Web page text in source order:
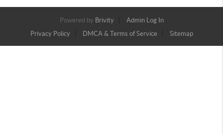
Powered by Brivity
Admin Log In
Privacy Policy
DMCA & Terms of Service Sitemap